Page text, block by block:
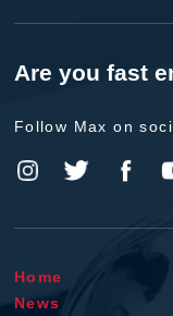
Are you fast
Follow Max on
Home
News